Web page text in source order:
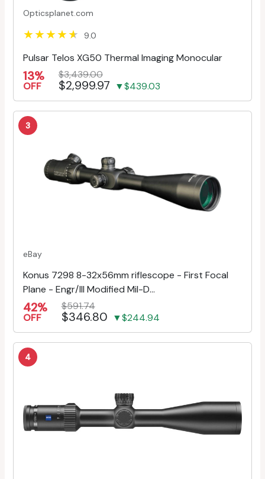
Opticsplanet.com
9.0
Pulsar Telos XG50 Thermal Imaging Monocular
13%
OFF
$3,439.00
$2,999.97 ▼$439.03
3
eBay
Konus 7298 8-32x56mm riflescope - First Focal
Plane - Engr/Ill Modified Mil-D...
42%
OFF
$591.74
$346.80 ▼$244.94
4